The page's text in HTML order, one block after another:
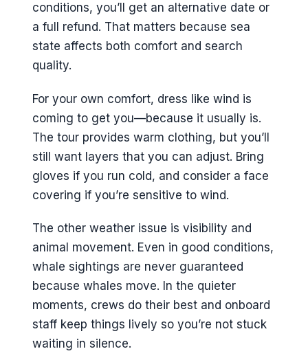
conditions, you’ll get an alternative date or
a full refund. That matters because sea
state affects both comfort and search
quality.
For your own comfort, dress like wind is
coming to get you—because it usually is.
The tour provides warm clothing, but you’ll
still want layers that you can adjust. Bring
gloves if you run cold, and consider a face
covering if you’re sensitive to wind.
The other weather issue is visibility and
animal movement. Even in good conditions,
whale sightings are never guaranteed
because whales move. In the quieter
moments, crews do their best and onboard
staff keep things lively so you’re not stuck
waiting in silence.